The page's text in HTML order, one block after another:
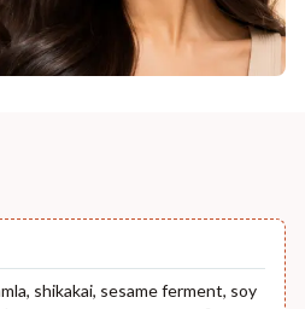
shikakai, sesame ferment, soy